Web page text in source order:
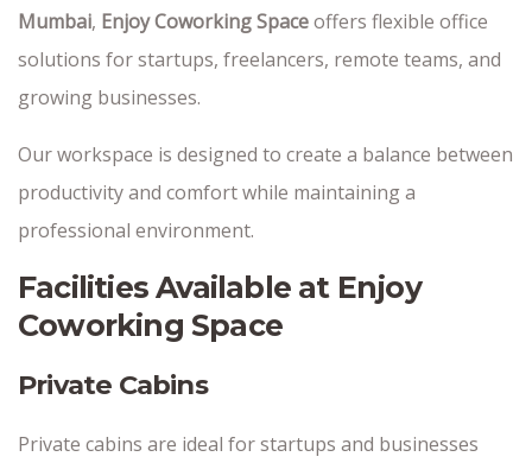
Mumbai, Enjoy Coworking Spaceoffers flexible office
solutions for startups, freelancers, remote teams, and
growing businesses.
Our workspace is designed to create a balance between
productivity and comfort while maintaining a
professional environment.
Facilities Available at Enjoy
Coworking Space
Private Cabins
Private cabins are ideal for startups and businesses